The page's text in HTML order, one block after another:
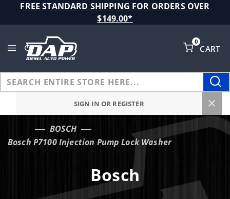
FREE STANDARD SHIPPING FOR ORDERS OVER
$149.00*
CART
0
SIGN IN OR REGISTER
BOSCH
Bosch P7100 Injection Pump Lock Washer
Bosch